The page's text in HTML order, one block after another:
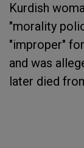
Kurdish
"morality
"improper"
and was
later died